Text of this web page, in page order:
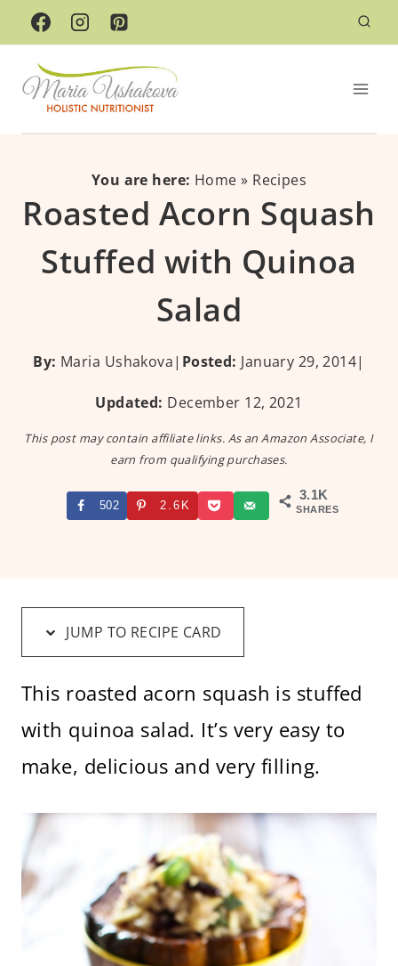
Skip
to
Recipe
Skip
to
content
You are here: Home » Recipes
Roasted Acorn Squash
Stuffed with Quinoa
Salad
By: Maria Ushakova| Posted: January 29, 2014|
Updated: December 12, 2021
This post may contain affiliate links. As an Amazon Associate, I
earn from qualifying purchases.
3.1K
SHARES
502 2.6K
JUMP TO RECIPE CARD
This roasted acorn squash is stuffed
with quinoa salad. It’s very easy to
make, delicious and very filling.